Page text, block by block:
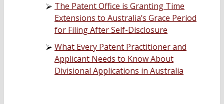
The Patent Office is Granting Time
Extensions to Australia’s Grace Period
for Filing After Self-Disclosure
What Every Patent Practitioner and
Applicant Needs to Know About
Divisional Applications in Australia